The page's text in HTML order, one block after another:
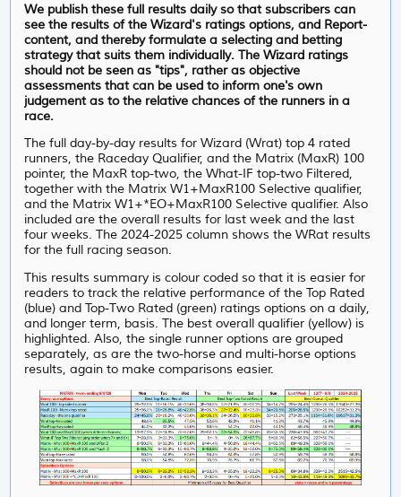
We publish these full results daily so that subscribers can
see the results of the Wizard's ratings options, and Report-
content, and thereby formulate a selecting and betting
strategy that suits them individually. The Wizard ratings
should not be seen as "tips", rather as objective
assessments that can be used to inform one's own
judgement as to the relative chances of the runners in a
race.
The full day-by-day results for Wizard (Wrat) top 4 rated
runners, the Raceday Qualifier, and the Matrix (MaxR) 100
pointer, the MaxR top-two, the What-IF top-two Filtered,
together with the Matrix W1+MaxR100 Selective qualifier,
and the Matrix W1+*EO+MaxR100 Selective qualifier. Also
included are the overall results for last week and the last
four weeks. The 2024-2025 column shows the WRat results
for the full racing season.
This results summary is colour coded so that it is easier for
readers to track the relative performance of the Top Rated
(blue) and Top-Two Rated (green) ratings options on a daily,
and longer term, basis. The best overall qualifier (yellow) is
highlighted. Also, the single runner options are grouped
separately, as are the two-horse and multi-horse options
results, again to make comparisons easier.